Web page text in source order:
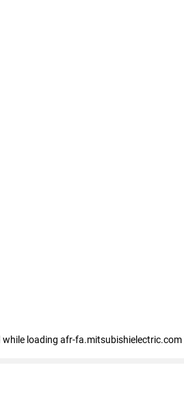
while loading afr-fa.mitsubishielectric.com